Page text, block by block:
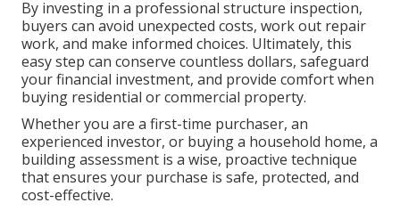
By investing in a professional structure inspection,
buyers can avoid unexpected costs, work out repair
work, and make informed choices. Ultimately, this
easy step can conserve countless dollars, safeguard
your financial investment, and provide comfort when
buying residential or commercial property.
Whether you are a first-time purchaser, an
experienced investor, or buying a household home, a
building assessment is a wise, proactive technique
that ensures your purchase is safe, protected, and
cost-effective.